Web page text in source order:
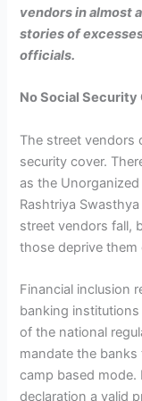
vendors in almost
stories of
officials.
No Social Security
The street vendors
security cover.
as the
Rashtriya
street vendors fall,
those deprive
Financial inclusion
banking
of the national
mandate the
camp based mode.
declaration a valid